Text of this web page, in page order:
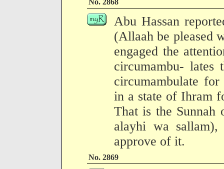
No. 2868
Abu Hassan
(Allaah be pleased
engaged the
circumambu- lates
circumambulate
in a state of Ihram
That is the Sunnah
alayhi wa
approve of it.
No. 2869